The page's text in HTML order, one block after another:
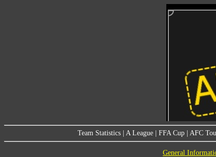
Team Statistics A League FFA Cup AFC
General